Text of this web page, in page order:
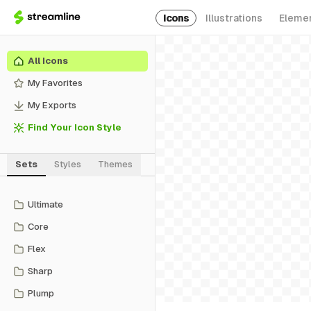
Icons Illustrations
All Icons
My Favorites
My Exports
Find Your Icon Style
Sets Styles Themes
Ultimate
Core
Flex
Sharp
Plump